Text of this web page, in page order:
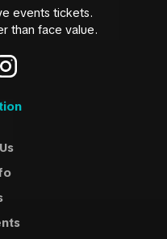
events tickets.
than face value.